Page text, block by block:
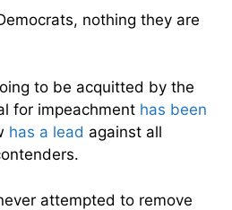
nothing they are
to be acquitted by the
for impeachment has been
has a lead against all
attempted to remove